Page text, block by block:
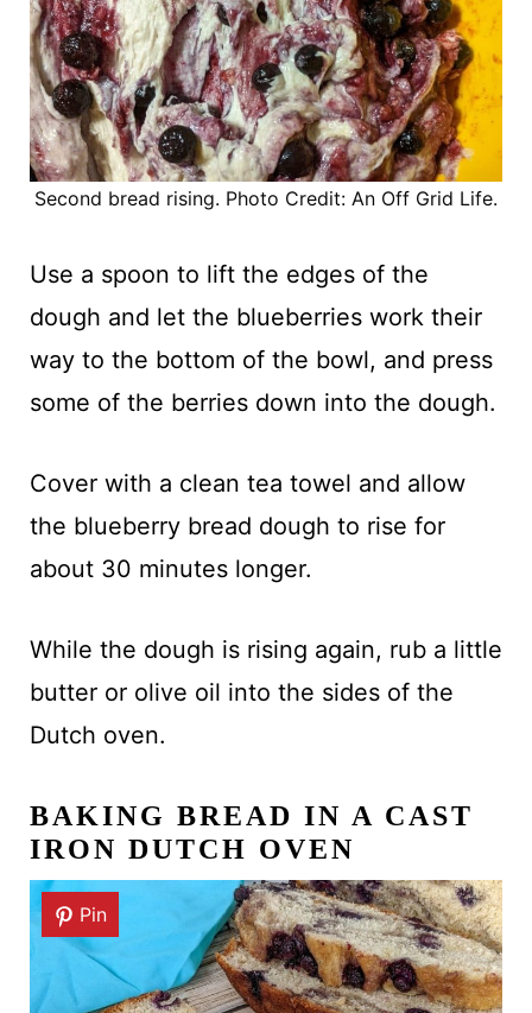
Second bread rising. Photo Credit: An Off Grid Life.
Use a spoon to lift the edges of the
dough and let the blueberries work their
way to the bottom of the bowl, and press
some of the berries down into the dough.
Cover with a clean tea towel and allow
the blueberry bread dough to rise for
about 30 minutes longer.
While the dough is rising again, rub a little
butter or olive oil into the sides of the
Dutch oven.
BAKING BREAD IN A CAST
IRON DUTCH OVEN
Pin